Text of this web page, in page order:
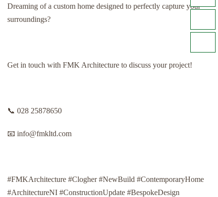
Dreaming of a custom home designed to perfectly capture your
surroundings?
Get in touch with FMK Architecture to discuss your project!
📞 028 25878650
📧 info@fmkltd.com
#FMKArchitecture #Clogher #NewBuild #ContemporaryHome
#ArchitectureNI #ConstructionUpdate #BespokeDesign